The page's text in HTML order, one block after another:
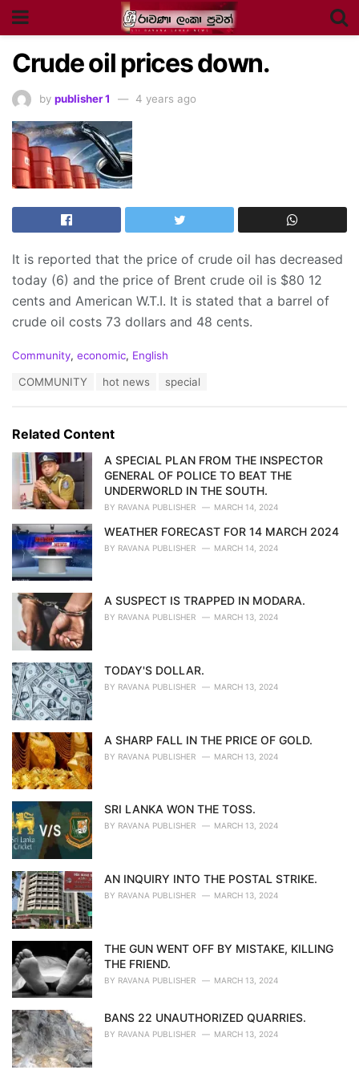
Crude oil prices down.
by publisher 1 4 years ago
It is reported that the price of crude oil has decreased
today (6) and the price of Brent crude oil is $80 12
cents and American W.T.I. It is stated that a barrel of
crude oil costs 73 dollars and 48 cents.
C
o
r
i
Community, economic, English
:
COMMUNITY hot news special
Related Content
A SPECIAL PLAN FROM THE INSPECTOR
GENERAL OF POLICE TO BEAT THE
UNDERWORLD IN THE SOUTH.
BY RAVANA PUBLISHER MARCH 14, 2024
WEATHER FORECAST FOR 14 MARCH 2024
BY RAVANA PUBLISHER MARCH 14, 2024
A SUSPECT IS TRAPPED IN MODARA.
BY RAVANA PUBLISHER MARCH 13, 2024
TODAY'S DOLLAR.
BY RAVANA PUBLISHER MARCH 13, 2024
A SHARP FALL IN THE PRICE OF GOLD.
BY RAVANA PUBLISHER MARCH 13, 2024
SRI LANKA WON THE TOSS.
BY RAVANA PUBLISHER MARCH 13, 2024
AN INQUIRY INTO THE POSTAL STRIKE.
BY RAVANA PUBLISHER MARCH 13, 2024
THE GUN WENT OFF BY MISTAKE, KILLING
THE FRIEND.
BY RAVANA PUBLISHER MARCH 13, 2024
BANS 22 UNAUTHORIZED QUARRIES.
BY RAVANA PUBLISHER MARCH 13, 2024